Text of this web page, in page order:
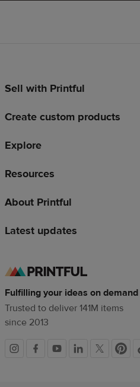
Footer
Sell with Printful
Create custom products
Explore
Resources
About Printful
Latest updates
Fulfilling your ideas on demand
Trusted to deliver 141M items
since 2013
Social